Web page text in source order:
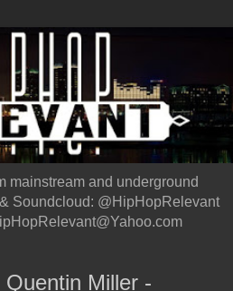
mainstream and underground
Soundcloud: @HipHopRelevant
Miller -